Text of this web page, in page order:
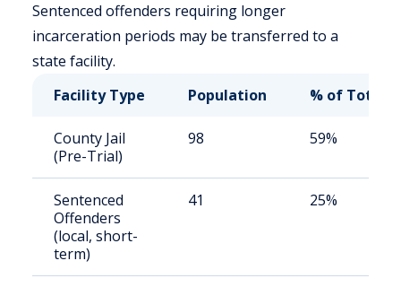
Sentenced offenders requiring longer
incarceration periods may be transferred to a
state facility.
Facility Type
Population % of Total
County Jail
(Pre-Trial)
98 59%
Sentenced
Offenders
(local, short-
term)
41 25%